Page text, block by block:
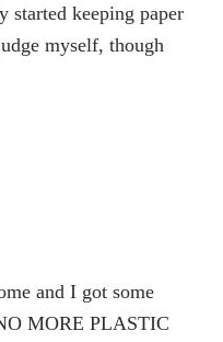
started keeping paper
myself, though
and I got some
MORE PLASTIC